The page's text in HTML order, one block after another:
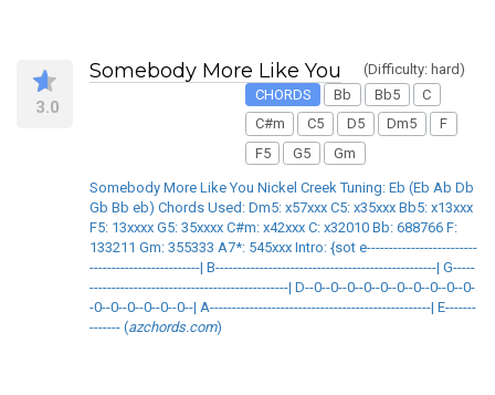
3.0
Somebody More Like You
(Difficulty: hard)
CHORDS
Bb Bb5
C
C#m
C5 D5 Dm5
F
F5
G5 Gm
Somebody More Like You Nickel Creek Tuning: Eb (Eb Ab Db
Gb Bb eb) Chords Used: Dm5: x57xxx C5: x35xxx Bb5: x13xxx
F5: 13xxxx G5: 35xxxx C#m: x42xxx C: x32010 Bb: 688766 F:
133211 Gm: 355333 A7*: 545xxx Intro: {sot e-------------------------
-------------------------| B--------------------------------------------------| G-----
---------------------------------------------| D--0--0--0--0--0--0--0--0--0--0-
-0--0--0--0--0--0--| A--------------------------------------------------| E-------
------- (azchords.com)